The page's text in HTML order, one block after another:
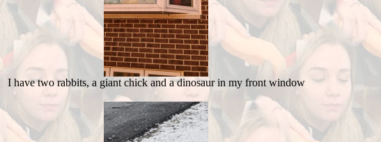
I have two rabbits, a giant chick and a dinosaur in my front window